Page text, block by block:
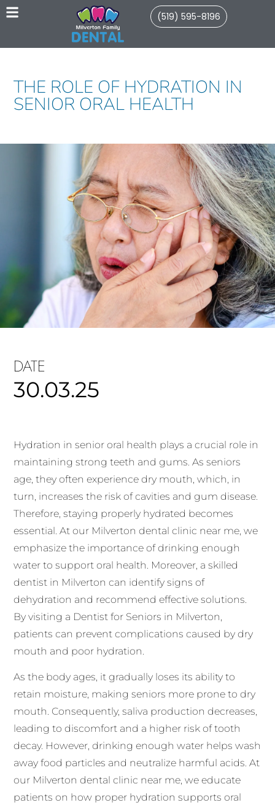
(519) 595-8196
THE ROLE OF HYDRATION IN
SENIOR ORAL HEALTH
DATE
30.03.25
Hydration in senior oral health plays a crucial role in
maintaining strong teeth and gums. As seniors
age, they often experience dry mouth, which, in
turn, increases the risk of cavities and gum disease.
Therefore, staying properly hydrated becomes
essential. At our Milverton dental clinic near me, we
emphasize the importance of drinking enough
water to support oral health. Moreover, a skilled
dentist in Milverton can identify signs of
dehydration and recommend effective solutions.
By visiting a Dentist for Seniors in Milverton,
patients can prevent complications caused by dry
mouth and poor hydration.
As the body ages, it gradually loses its ability to
retain moisture, making seniors more prone to dry
mouth. Consequently, saliva production decreases,
leading to discomfort and a higher risk of tooth
decay. However, drinking enough water helps wash
away food particles and neutralize harmful acids. At
our Milverton dental clinic near me, we educate
patients on how proper hydration supports oral